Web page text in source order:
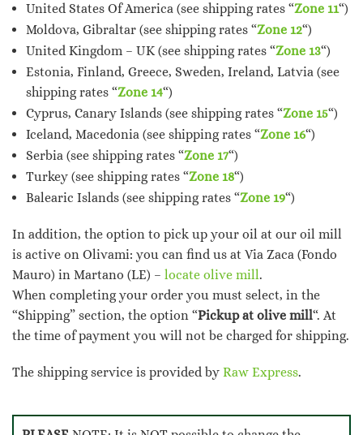
United States Of America (see shipping rates “Zone 11“)
Moldova, Gibraltar (see shipping rates “Zone 12“)
United Kingdom – UK (see shipping rates “Zone 13“)
Estonia, Finland, Greece, Sweden, Ireland, Latvia (see
shipping rates “Zone 14“)
Cyprus, Canary Islands (see shipping rates “Zone 15“)
Iceland, Macedonia (see shipping rates “Zone 16“)
Serbia (see shipping rates “Zone 17“)
Turkey (see shipping rates “Zone 18“)
Balearic Islands (see shipping rates “Zone 19“)
In addition, the option to pick up your oil at our oil mill
is active on Olivami: you can find us at Via Zaca (Fondo
Mauro) in Martano (LE) – locate olive mill.
When completing your order you must select, in the
“Shipping” section, the option “Pickup at olive mill“. At
the time of payment you will not be charged for shipping.
The shipping service is provided by Raw Express.